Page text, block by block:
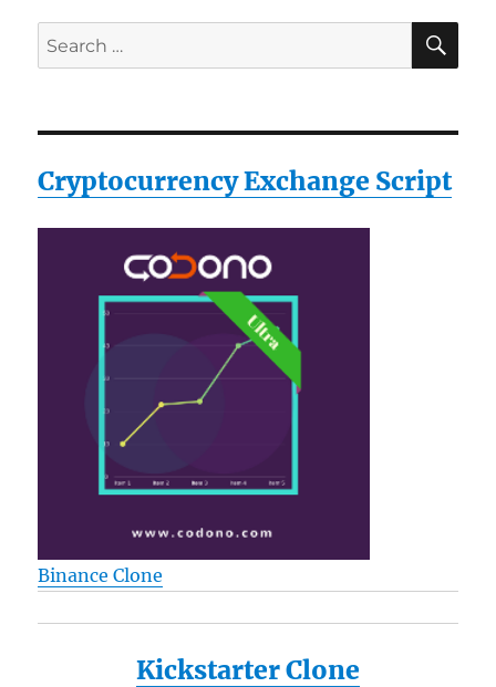
Search
for:
Cryptocurrency Exchange Script
Binance Clone
Kickstarter Clone